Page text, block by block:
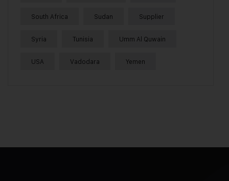
South Africa Sudan Supplier
Syria Tunisia Umm Al Quwain
USA Vadodara Yemen